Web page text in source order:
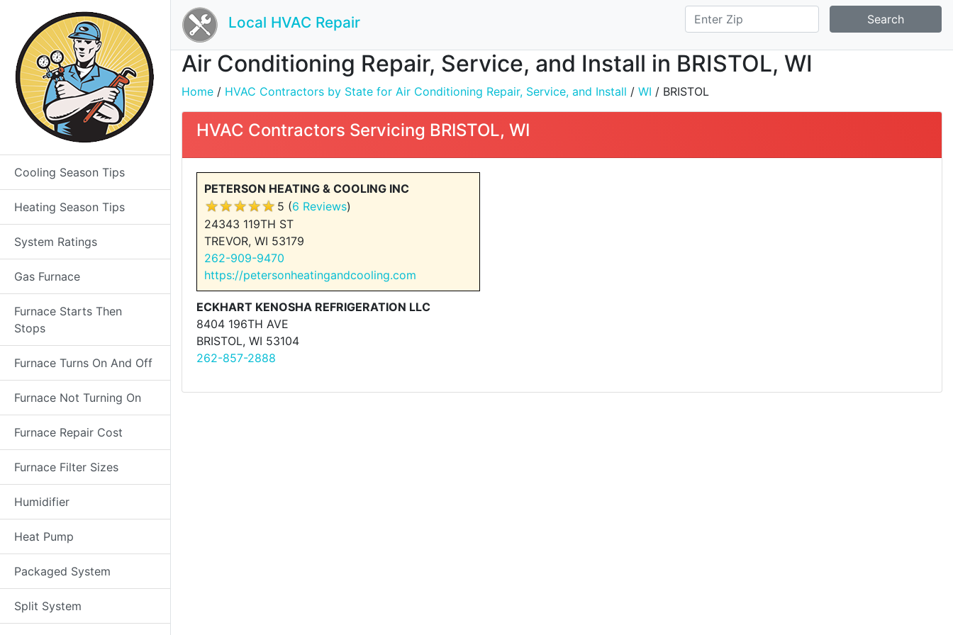
Cooling Season Tips
Heating Season Tips
System Ratings
Gas Furnace
Furnace Starts Then
Stops
Furnace Turns On And Off
Furnace Not Turning On
Furnace Repair Cost
Furnace Filter Sizes
Humidifier
Heat Pump
Packaged System
Split System
Local HVAC Repair Search
Air Conditioning Repair, Service, and Install in BRISTOL, WI
Home / HVAC Contractors by State for Air Conditioning Repair, Service, and Install / WI / BRISTOL
HVAC Contractors Servicing BRISTOL, WI
PETERSON HEATING & COOLING INC
5 (6 Reviews)
24343 119TH ST
TREVOR, WI 53179
262-909-9470
https://petersonheatingandcooling.com
ECKHART KENOSHA REFRIGERATION LLC
8404 196TH AVE
BRISTOL, WI 53104
262-857-2888